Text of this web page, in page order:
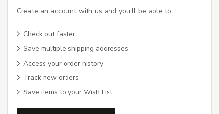
Create an account with us and you'll be able to:
Check out faster
Save multiple shipping addresses
Access your order history
Track new orders
Save items to your Wish List